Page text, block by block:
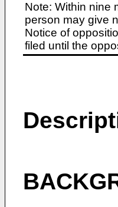
Note: Within nine
person may give
Notice of
filed until the